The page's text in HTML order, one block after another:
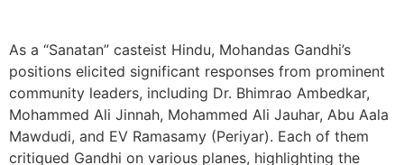
As a “Sanatan” casteist Hindu, Mohandas Gandhi’s
positions elicited significant responses from prominent
community leaders, including Dr. Bhimrao Ambedkar,
Mohammed Ali Jinnah, Mohammed Ali Jauhar, Abu Aala
Mawdudi, and EV Ramasamy (Periyar). Each of them
critiqued Gandhi on various planes, highlighting the